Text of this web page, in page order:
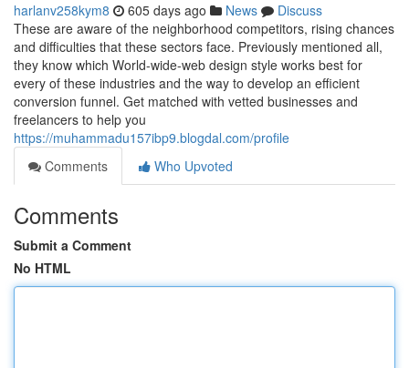
harlanv258kym8 605 days ago News
Discuss
These are aware of the neighborhood competitors, rising chances
and difficulties that these sectors face. Previously mentioned all,
they know which World-wide-web design style works best for
every of these industries and the way to develop an efficient
conversion funnel. Get matched with vetted businesses and
freelancers to help you
https://muhammadu157ibp9.blogdal.com/profile
Comments
Who Upvoted
Comments
Submit a Comment
No HTML